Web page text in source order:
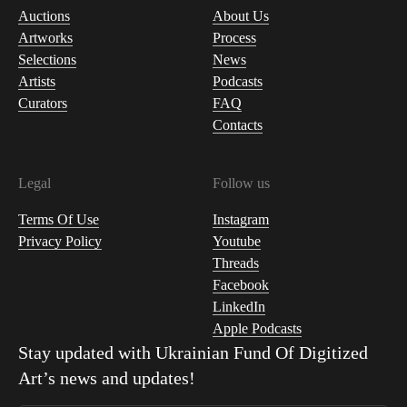
Auctions
Artworks
Selections
Artists
Curators
About Us
Process
News
Podcasts
FAQ
Contacts
Legal
Terms Of Use
Privacy Policy
Follow us
Instagram
Youtube
Threads
Facebook
LinkedIn
Apple Podcasts
Stay updated with Ukrainian Fund Of Digitized
Art’s news and updates!